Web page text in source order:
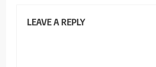
LEAVE A REPLY